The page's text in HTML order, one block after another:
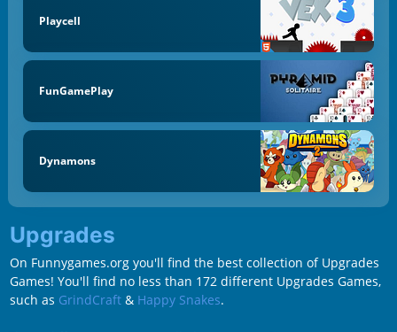
Playcell
FunGamePlay
Dynamons
Upgrades
On Funnygames.org you'll find the best collection of Upgrades
Games! You'll find no less than 172 different Upgrades Games,
such as GrindCraft& Happy Snakes.